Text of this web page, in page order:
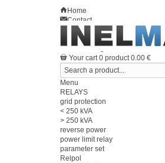
Home
Contact
Sitemap
Welcome Log in
Your account
Your cart 0 product0.00 €
Menu
RELAYS
grid protection
< 250 kVA
> 250 kVA
reverse power
power limit relay
parameter set
Relpol